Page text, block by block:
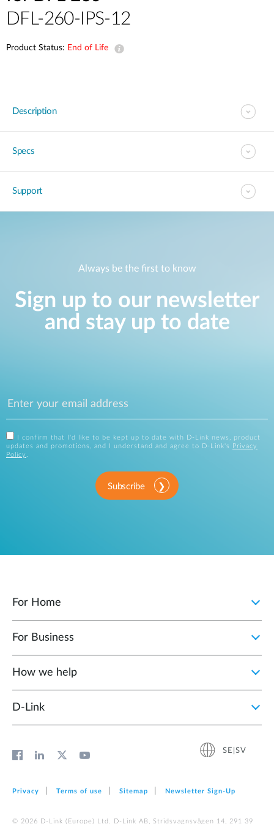
DFL-260-IPS-12
Product Status: End of Life
Description
Specs
Support
Always be the first to know
Sign up to our newsletter
and stay up to date
I confirm that I'd like to be kept up to date with D-Link news, product
updates and promotions, and I understand and agree to D-Link's
Privacy
Policy .
Subscribe
For Home
For Business
How we help
D‑Link
SE|SV
Privacy Terms of use Sitemap Newsletter Sign‑Up
© 2026 D‑Link (Europe) Ltd. D-Link AB, Stridsvagnsvägen 14, 291 39